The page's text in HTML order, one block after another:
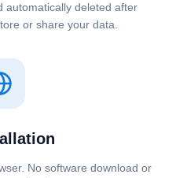
automatically deleted after
or share your data.
No software download or